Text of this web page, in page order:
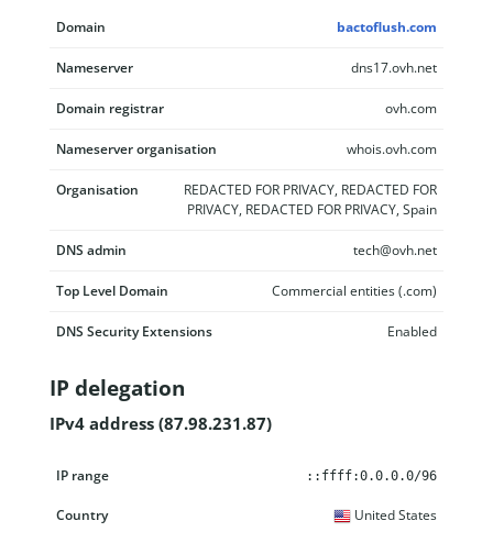
Domain bactoflush.com
Nameserver dns17.ovh.net
Domain registrar ovh.com
Nameserver organisation whois.ovh.com
Organisation
REDACTED FOR PRIVACY, REDACTED FOR
PRIVACY, REDACTED FOR PRIVACY, Spain
DNS admin tech@ovh.net
Top Level Domain Commercial entities (.com)
DNS Security Extensions Enabled
IP delegation
IPv4 address (87.98.231.87)
IP range
::ffff:0.0.0.0/96
United States